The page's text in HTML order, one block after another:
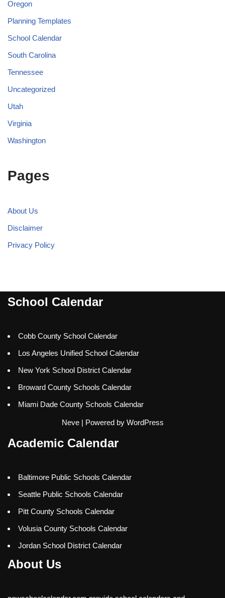
Oregon
Planning Templates
School Calendar
South Carolina
Tennessee
Uncategorized
Utah
Virginia
Washington
Pages
About Us
Disclaimer
Privacy Policy
School Calendar
Cobb County School Calendar
Los Angeles Unified School Calendar
New York School District Calendar
Broward County Schools Calendar
Miami Dade County Schools Calendar
Neve| Powered by WordPress
Academic Calendar
Baltimore Public Schools Calendar
Seattle Public Schools Calendar
Pitt County Schools Calendar
Volusia County Schools Calendar
Jordan School District Calendar
About Us